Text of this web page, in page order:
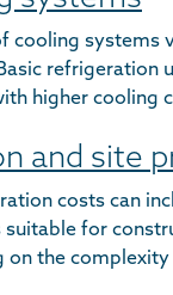
cooling systems
refrigeration
higher cooling
and site
costs can
suitable for
on the